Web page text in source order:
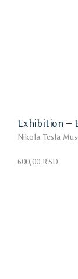
Exhibition –
Nikola Tesla
600,00 RSD